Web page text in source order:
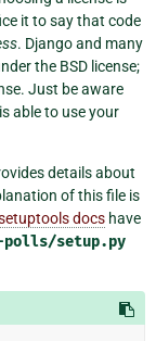
it to say that code
. Django and many
the BSD license;
Just be aware
able to use your
details about
of this file is
docs have
polls/setup.py